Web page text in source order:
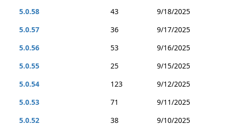
5.0.58
43
9/18/2025
5.0.57
36
9/17/2025
5.0.56
53
9/16/2025
5.0.55
25
9/15/2025
5.0.54
123
9/12/2025
5.0.53
71
9/11/2025
5.0.52
38
9/10/2025